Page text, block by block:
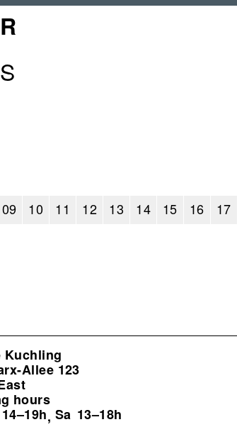
09 10 11 12 13 14 15 16 17
Kuchling
Allee 123
hours
14–19h, Sa 13–18h